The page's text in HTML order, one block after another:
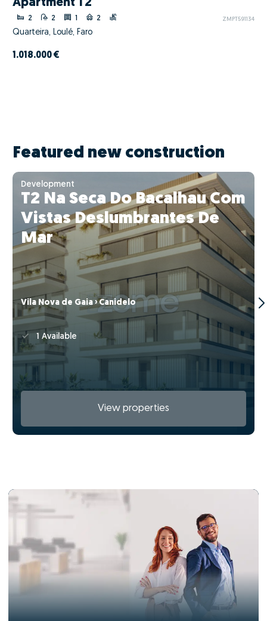
Apartment T2
2 2 2 ZMPT591134
Quarteira, Loulé, Faro
1.018.000 €
Featured new construction
Development
T2 Na Seca Do Bacalhau Com
Vistas Deslumbrantes De
Mar
Vila Nova de Gaia › Canidelo
1 Available
View properties